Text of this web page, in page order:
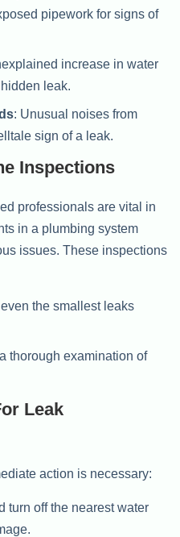
pipework for signs of
increase in water
leak.
: Unusual noises from
sign of a leak.
Inspections
professionals are vital in
in a plumbing system
issues. These inspections
the smallest leaks
thorough examination of
Leak
action is necessary:
turn off the nearest water